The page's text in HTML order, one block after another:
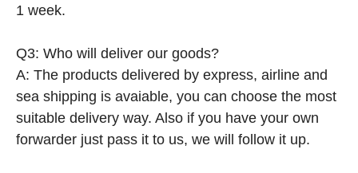
1 week.
Q3: Who will deliver our goods?
A: The products delivered by express, airline and
sea shipping is avaiable, you can choose the most
suitable delivery way. Also if you have your own
forwarder just pass it to us, we will follow it up.